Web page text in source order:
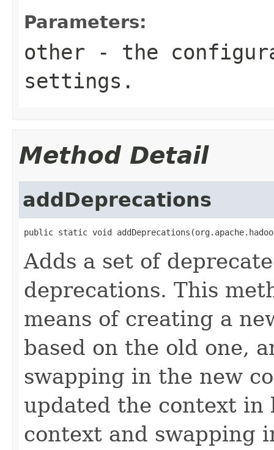
Parameters:
other - the
settings.
Method Detail
addDeprecations
public static void
Adds a set of
deprecations. This
means of creating a
based on the old one,
swapping in the new
updated the context in
context and swapping